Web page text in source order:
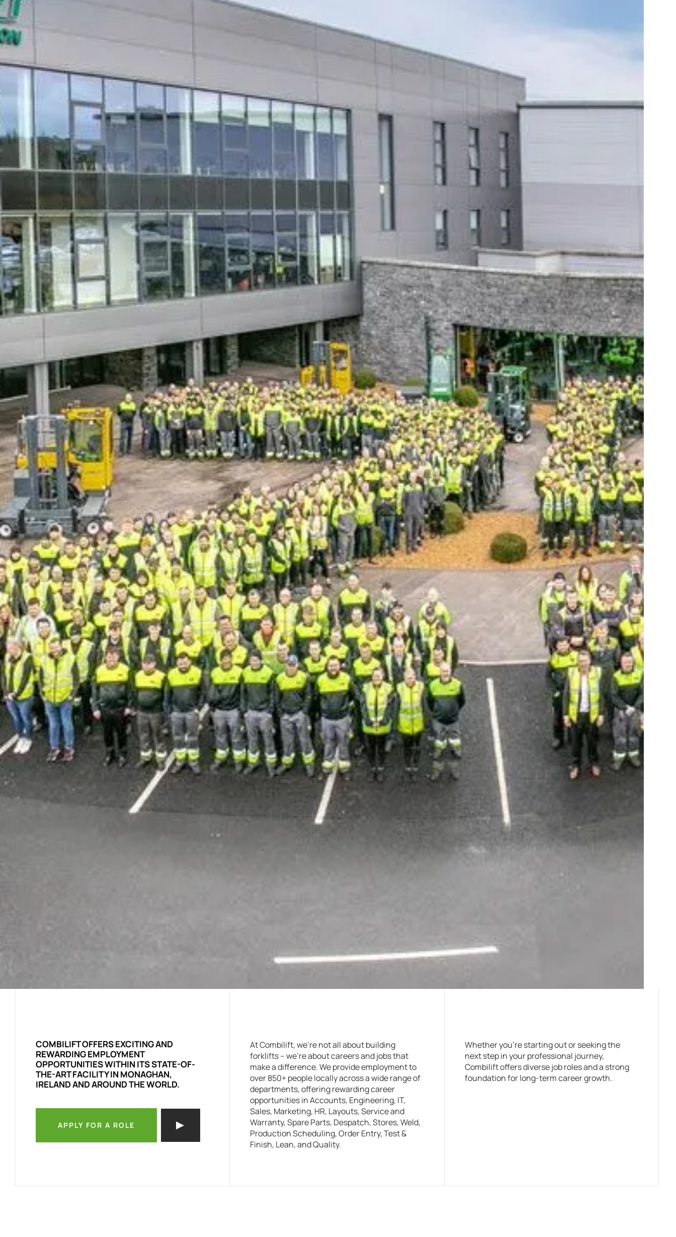
COMBILIFT OFFERS EXCITING AND
REWARDING EMPLOYMENT
OPPORTUNITIES WITHIN ITS STATE-OF-
THE-ART FACILITY IN MONAGHAN,
IRELAND AND AROUND THE WORLD.
APPLY FOR A ROLE
At Combilift, we’re not all about building
forklifts – we’re about careers and jobs that
make a difference. We provide employment to
over 850+ people locally across a wide range of
departments, offering rewarding career
opportunities in Accounts, Engineering, IT,
Sales, Marketing, HR, Layouts, Service and
Warranty, Spare Parts, Despatch, Stores, Weld,
Production Scheduling, Order Entry, Test &
Finish, Lean, and Quality.
Whether you’re starting out or seeking the
next step in your professional journey,
Combilift offers diverse job roles and a strong
foundation for long-term career growth.